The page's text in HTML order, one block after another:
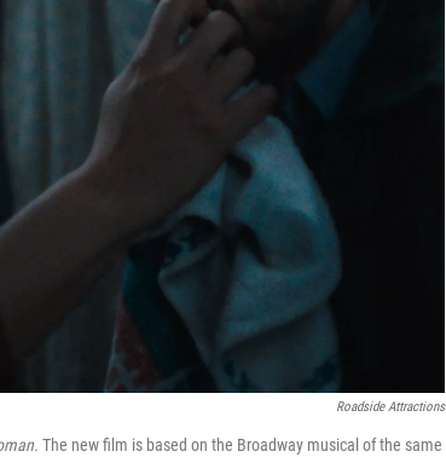
Roadside Attractions
The new film is based on the Broadway musical of the same